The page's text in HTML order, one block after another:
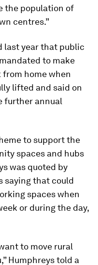
the population of
centres.”
last year that public
to make
home when
lifted and said on
further annual
to support the
spaces and hubs
was quoted by
saying that could
spaces when
or during the day,
to move rural
Humphreys told a